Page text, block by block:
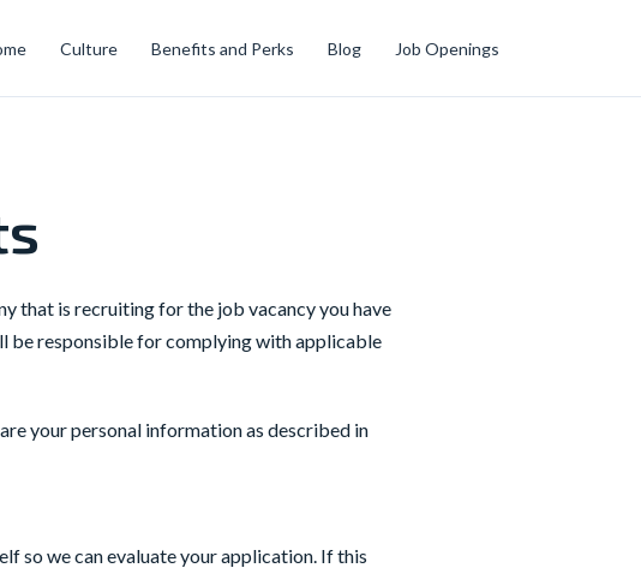
Culture Benefits and Perks Blog Job Openings
that is recruiting for the job vacancy you have
be responsible for complying with applicable
your personal information as described in
so we can evaluate your application. If this